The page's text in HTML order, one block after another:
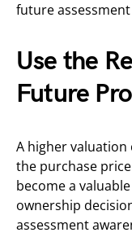
future
Use the
Future
A higher
the purchase
become a
ownership
assessment